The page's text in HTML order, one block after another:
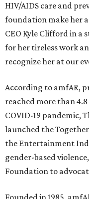
HIV/AIDS care and
foundation make her
CEO Kyle Clifford in a
for her tireless work
recognize her at our
According to amfAR,
reached more than
COVID-19 pandemic,
launched the
the Entertainment
gender-based
Foundation to